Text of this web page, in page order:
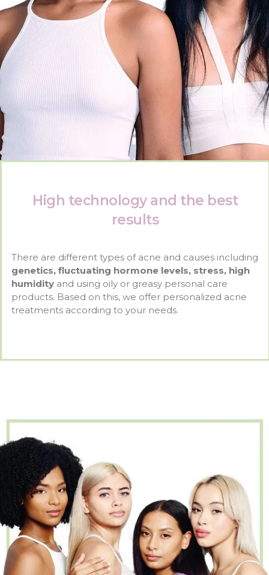
High technology and the best
results
There are different types of acne and causes including
genetics, fluctuating hormone levels, stress, high
humidity and using oily or greasy personal care
products. Based on this, we offer personalized acne
treatments according to your needs.